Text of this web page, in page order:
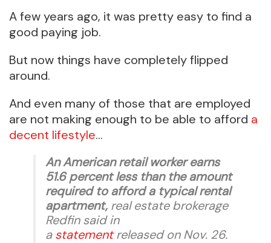
A few years ago, it was pretty easy to find a
good paying job.
But now things have completely flipped
around.
And even many of those that are employed
are not making enough to be able to afford a
decent lifestyle…
An American retail worker earns
51.6 percent less than the amount
required to afford a typical rental
apartment,real estate brokerage
Redfin said in
astatementreleased on Nov. 26.